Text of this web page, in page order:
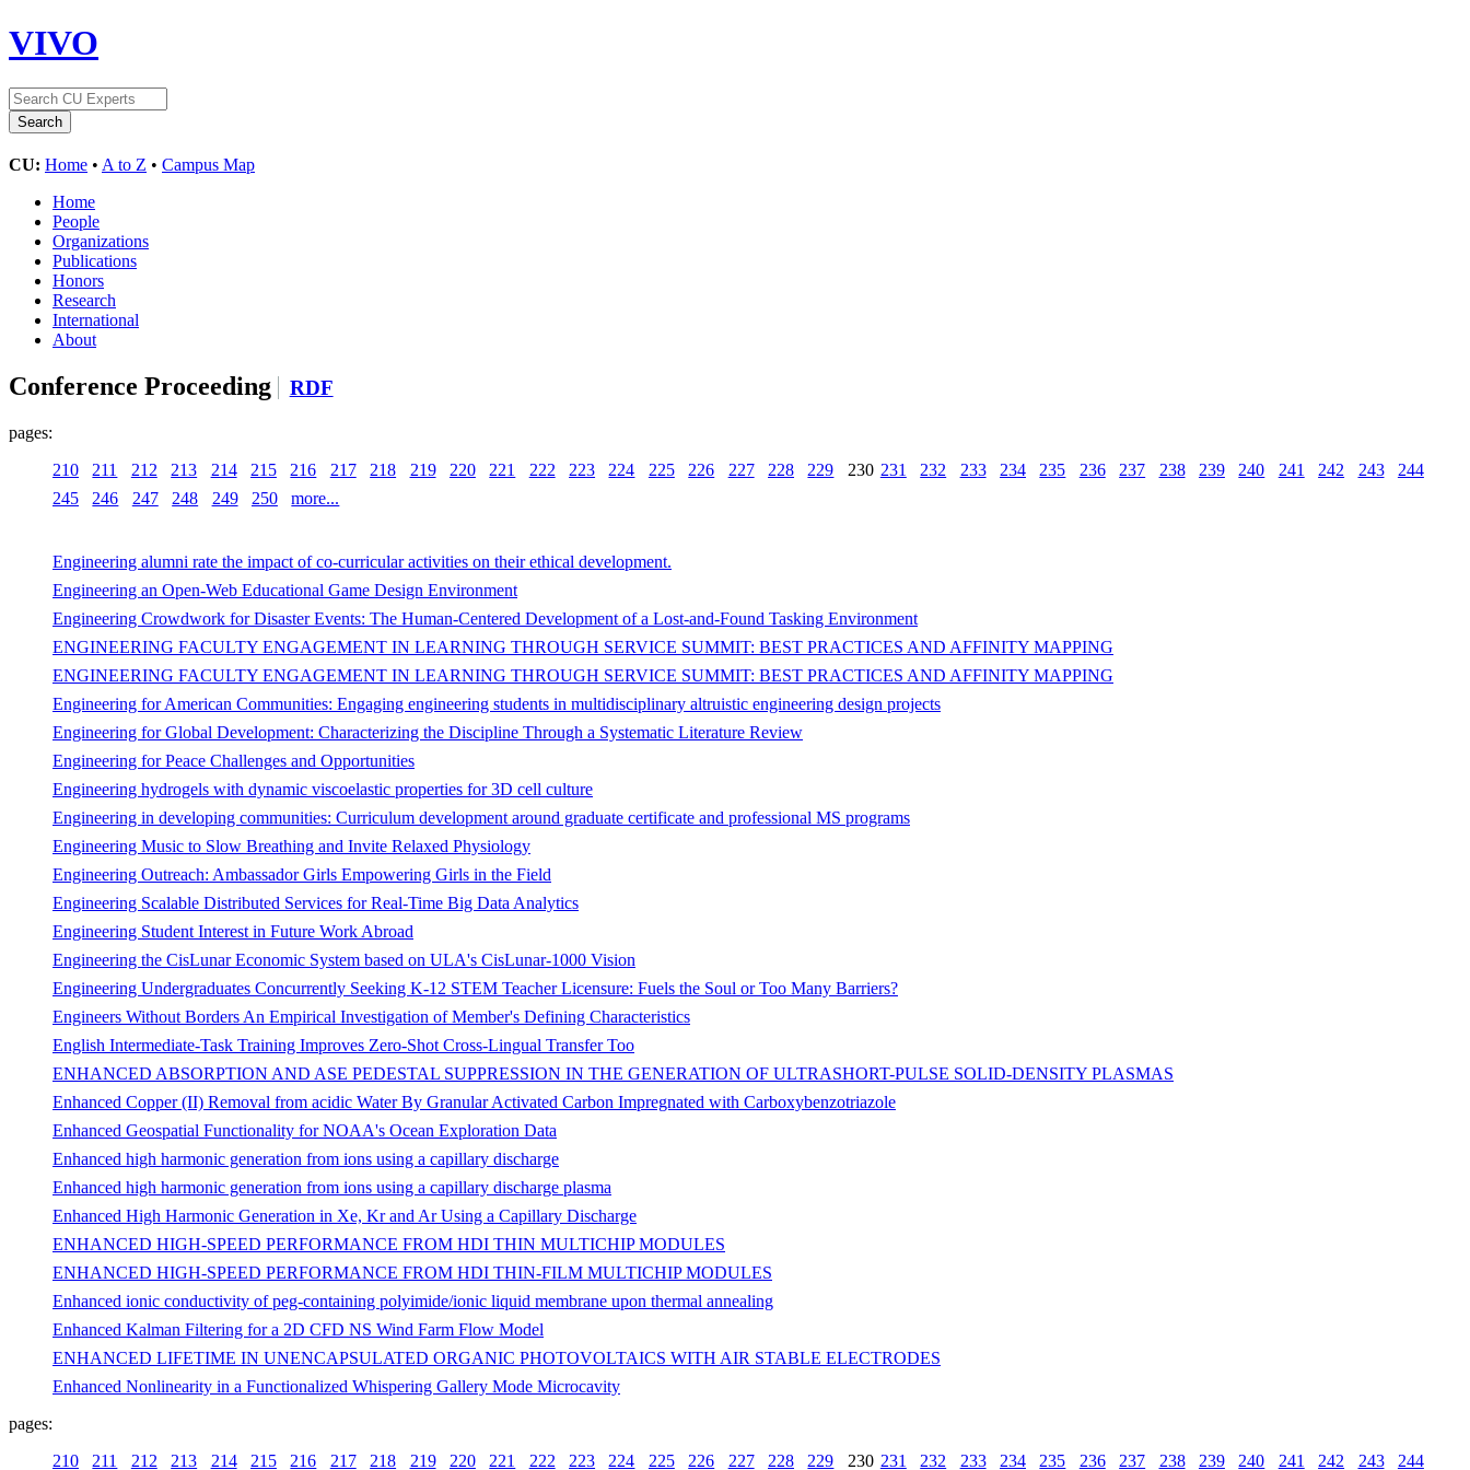
VIVO
CU: Home • A to Z • Campus Map
Home
People
Organizations
Publications
Honors
Research
International
About
Conference Proceeding RDF
pages:
210
211 212 213 214 215 216 217 218 219 220 221 222 223 224 225 226 227 228 229 230 231 232 233 234 235 236 237 238 239 240 241 242 243
244
245
246 247 248 249 250 more...
Engineering alumni rate the impact of co-curricular activities on their ethical development.
Engineering an Open-Web Educational Game Design Environment
Engineering Crowdwork for Disaster Events: The Human-Centered Development of a Lost-and-Found Tasking Environment
ENGINEERING FACULTY ENGAGEMENT IN LEARNING THROUGH SERVICE SUMMIT: BEST PRACTICES AND AFFINITY MAPPING
ENGINEERING FACULTY ENGAGEMENT IN LEARNING THROUGH SERVICE SUMMIT: BEST PRACTICES AND AFFINITY MAPPING
Engineering for American Communities: Engaging engineering students in multidisciplinary altruistic engineering design projects
Engineering for Global Development: Characterizing the Discipline Through a Systematic Literature Review
Engineering for Peace Challenges and Opportunities
Engineering hydrogels with dynamic viscoelastic properties for 3D cell culture
Engineering in developing communities: Curriculum development around graduate certificate and professional MS programs
Engineering Music to Slow Breathing and Invite Relaxed Physiology
Engineering Outreach: Ambassador Girls Empowering Girls in the Field
Engineering Scalable Distributed Services for Real-Time Big Data Analytics
Engineering Student Interest in Future Work Abroad
Engineering the CisLunar Economic System based on ULA's CisLunar-1000 Vision
Engineering Undergraduates Concurrently Seeking K-12 STEM Teacher Licensure: Fuels the Soul or Too Many Barriers?
Engineers Without Borders An Empirical Investigation of Member's Defining Characteristics
English Intermediate-Task Training Improves Zero-Shot Cross-Lingual Transfer Too
ENHANCED ABSORPTION AND ASE PEDESTAL SUPPRESSION IN THE GENERATION OF ULTRASHORT-PULSE SOLID-DENSITY PLASMAS
Enhanced Copper (II) Removal from acidic Water By Granular Activated Carbon Impregnated with Carboxybenzotriazole
Enhanced Geospatial Functionality for NOAA's Ocean Exploration Data
Enhanced high harmonic generation from ions using a capillary discharge
Enhanced high harmonic generation from ions using a capillary discharge plasma
Enhanced High Harmonic Generation in Xe, Kr and Ar Using a Capillary Discharge
ENHANCED HIGH-SPEED PERFORMANCE FROM HDI THIN MULTICHIP MODULES
ENHANCED HIGH-SPEED PERFORMANCE FROM HDI THIN-FILM MULTICHIP MODULES
Enhanced ionic conductivity of peg-containing polyimide/ionic liquid membrane upon thermal annealing
Enhanced Kalman Filtering for a 2D CFD NS Wind Farm Flow Model
ENHANCED LIFETIME IN UNENCAPSULATED ORGANIC PHOTOVOLTAICS WITH AIR STABLE ELECTRODES
Enhanced Nonlinearity in a Functionalized Whispering Gallery Mode Microcavity
pages:
210
211 212 213 214 215 216 217 218 219 220 221 222 223 224 225 226 227 228 229 230 231 232 233 234 235 236 237 238 239 240 241 242 243 244